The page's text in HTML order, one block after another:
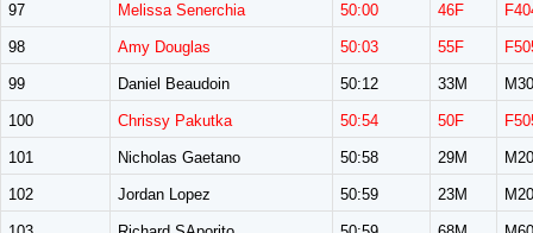
97 Melissa Senerchia 50:00 46F
98 Amy Douglas 50:03 55F
99 Daniel Beaudoin 50:12 33M
100 Chrissy Pakutka 50:54 50F
101 Nicholas Gaetano 50:58 29M
102 Jordan Lopez 50:59 23M